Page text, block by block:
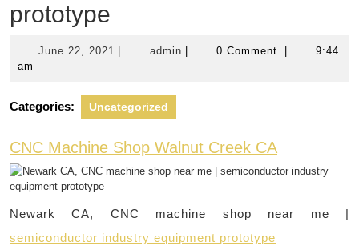
prototype
June 22, 2021 June
adminadmin 0 Comment
9:44
am
Categories: Uncategorized
CNC Machine Shop Walnut Creek CA
Newark CA, CNC machine shop near me |
semiconductor industry equipment prototype